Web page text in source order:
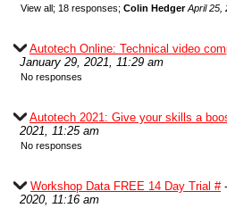
View all; 18 responses; Colin Hedger April 25,
Autotech Online: Technical video
January 29, 2021, 11:29 am
No responses
Autotech 2021: Give your skills a
2021, 11:25 am
No responses
Workshop Data FREE 14 Day Trial #-
2020, 11:16 am